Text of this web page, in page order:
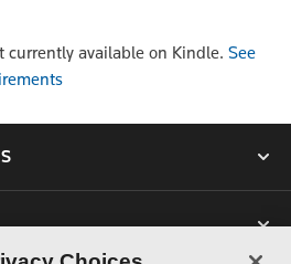
currently available on Kindle. See